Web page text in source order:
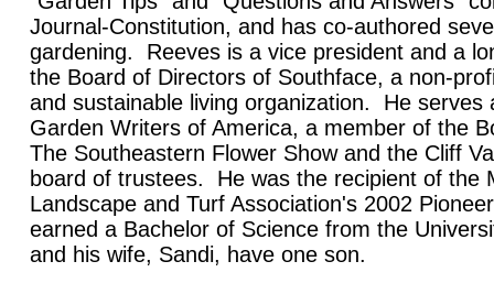
Journal-Constitution, and has co-authored
gardening. Reeves is a vice president and a
the Board of Directors of Southface, a non-
and sustainable living organization. He serves
Garden Writers of America, a member of the
The Southeastern Flower Show and the Cliff
board of trustees. He was the recipient of the
Landscape and Turf Association's 2002
earned a Bachelor of Science from the
and his wife, Sandi, have one son.